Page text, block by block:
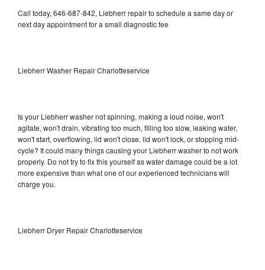
Call today, 646-687-842, Liebherr repair to schedule a same day or
next day appointment for a small diagnostic fee
Liebherr Washer Repair Charlotteservice
Is your Liebherr washer not spinning, making a loud noise, won't
agitate, won't drain, vibrating too much, filling too slow, leaking water,
won't start, overflowing, lid won't close, lid won't lock, or stopping mid-
cycle? It could many things causing your Liebherr washer to not work
properly. Do not try to fix this yourself as water damage could be a lot
more expensive than what one of our experienced technicians will
charge you.
Liebherr Dryer Repair Charlotteservice